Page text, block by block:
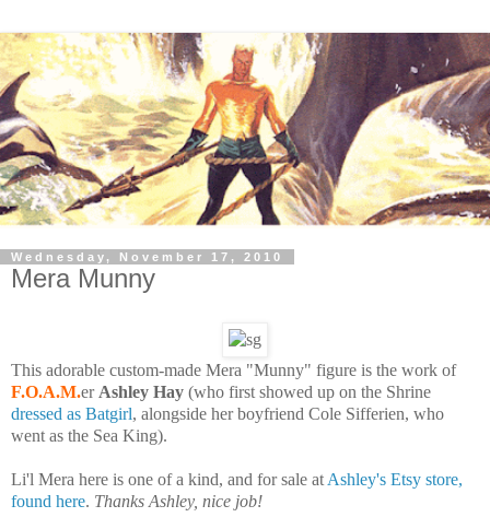
Wednesday, November 17, 2010
Mera Munny
This adorable custom-made Mera "Munny" figure is the work of
F.O.A.M.er Ashley Hay (who first showed up on the Shrine
dressed as Batgirl, alongside her boyfriend Cole Sifferien, who
went as the Sea King).
Li'l Mera here is one of a kind, and for sale at Ashley's Etsy store,
found here. Thanks Ashley, nice job!